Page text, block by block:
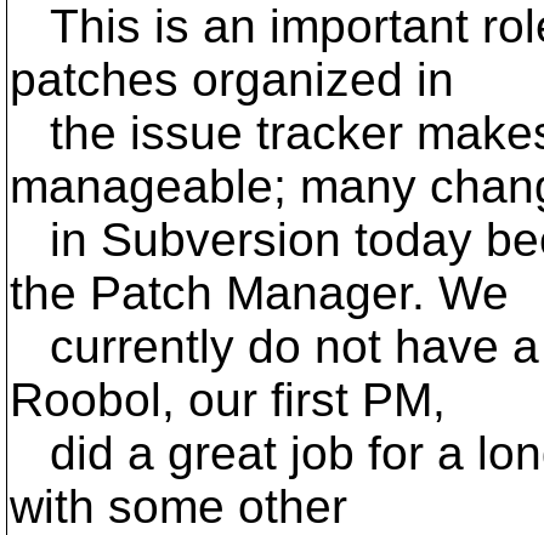
This is an important
patches organized in
the issue tracker
manageable; many
in Subversion today
the Patch Manager. We
currently do not have
Roobol, our first PM,
did a great job for a
with some other